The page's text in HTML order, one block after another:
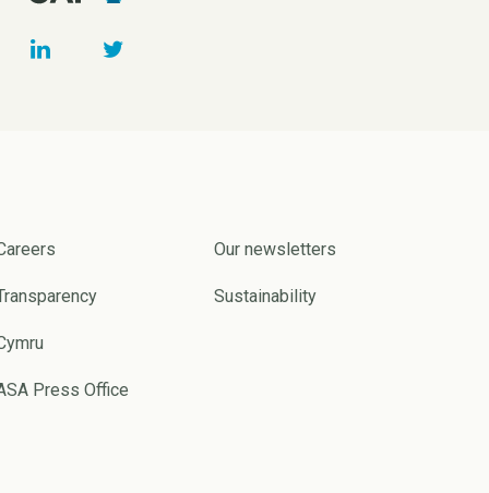
Press Office
Our newsletters
Sustainability